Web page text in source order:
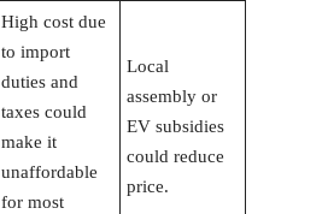
High cost due
to import
duties and
taxes could
make it
unaffordable
for most
Local
assembly or
EV subsidies
could reduce
price.